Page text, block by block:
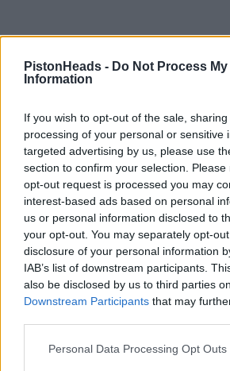
PistonHeads - Do Not Process My
Information
If you wish to opt-out of the sale,
processing of your personal or sensitive
targeted advertising by us, please use
section to confirm your selection.
opt-out request is processed you may
interest-based ads based on personal
us or personal information disclosed to
your opt-out. You may separately opt-
disclosure of your personal information
IAB’s list of downstream participants.
also be disclosed by us to third parties
Downstream Participants that may
Personal Data Processing Opt Outs
HELP & SUPPORT